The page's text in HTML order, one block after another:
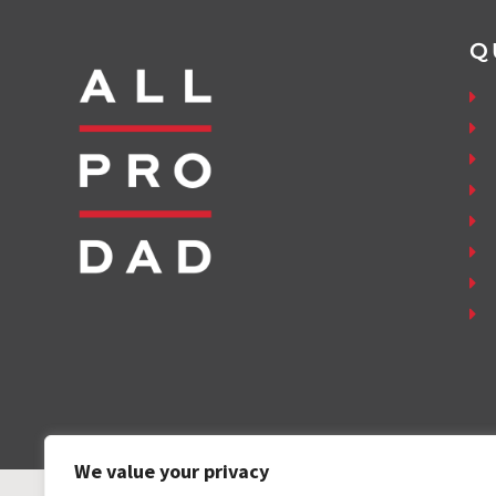
We value your privacy